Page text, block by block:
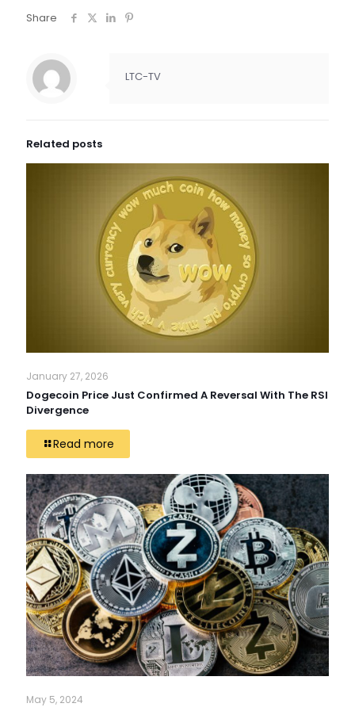
Share
LTC-TV
Related posts
January 27, 2026
Dogecoin Price Just Confirmed A Reversal With The RSI
Divergence
Read more
May 5, 2024